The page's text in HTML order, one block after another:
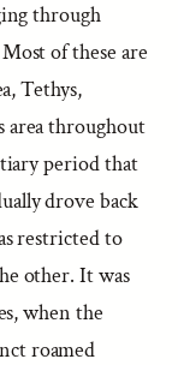
through
of these are
Tethys,
area throughout
period that
drove back
restricted to
other. It was
when the
roamed